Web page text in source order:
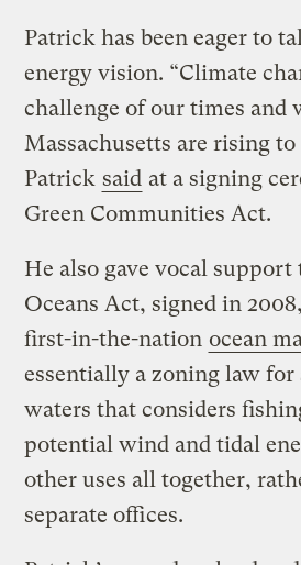
Patrick has been eager to
energy vision. “Climate
challenge of our times and
Massachusetts are rising
Patrick said at a signing
Green Communities Act.
He also gave vocal support
Oceans Act, signed in
first-in-the-nation ocean
essentially a zoning law
waters that considers
potential wind and tidal
other uses all together,
separate offices.